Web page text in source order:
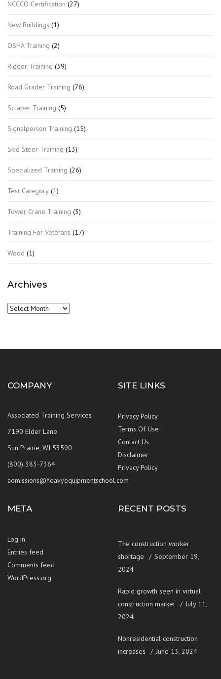
NCCCO Certification (27)
New Buildings (1)
OSHA Training (2)
Rigger Training (39)
Road Grader Training (76)
Scraper Training (5)
Signalperson Training (15)
Skid Steer Training (13)
Specialized Training (26)
Test Category (1)
Tower Crane Training (3)
Training For Veterans (17)
Wood (1)
Archives
Archives
COMPANY
Associated Training Services
7190 Elder Lane
Sun Prairie, WI 53590
(800) 383-7364
admissions@heavyequipmentschool.com
SITE LINKS
Privacy Policy
Terms Of Use
Contact Us
Disclaimer
Privacy Policy
META
Log in
Entries feed
Comments feed
WordPress.org
RECENT POSTS
The construction worker
shortage
September 19,
2024
Rapid growth seen in virtual
construction market
July 11,
2024
Nonresidential construction
increases
June 13, 2024